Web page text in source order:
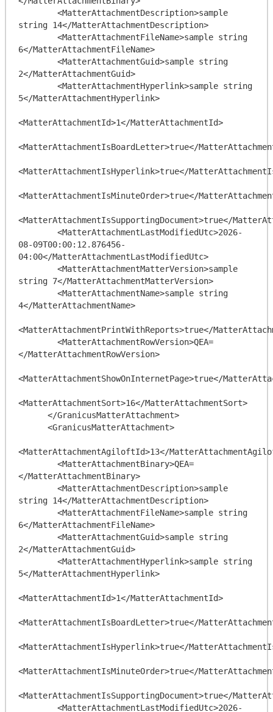
string 14</MatterAttachmentDescription>
6</MatterAttachmentFileName>
2</MatterAttachmentGuid>
5</MatterAttachmentHyperlink>
<MatterAttachmentId>1</MatterAttachmentId>
<MatterAttachmentIsBoardLetter>true</
<MatterAttachmentIsHyperlink>true</
<MatterAttachmentIsMinuteOrder>true</
<MatterAttachmentIsSupportingDocument>true</
08-09T00:00:12.876456-
04:00</MatterAttachmentLastModifiedUtc>
string 7</MatterAttachmentMatterVersion>
4</MatterAttachmentName>
<MatterAttachmentPrintWithReports>true</
</MatterAttachmentRowVersion>
<MatterAttachmentShowOnInternetPage>true</
<MatterAttachmentSort>16</MatterAttachmentSort>
<MatterAttachmentAgiloftId>13</
</MatterAttachmentBinary>
string 14</MatterAttachmentDescription>
6</MatterAttachmentFileName>
2</MatterAttachmentGuid>
5</MatterAttachmentHyperlink>
<MatterAttachmentId>1</MatterAttachmentId>
<MatterAttachmentIsBoardLetter>true</
<MatterAttachmentIsHyperlink>true</
<MatterAttachmentIsMinuteOrder>true</
<MatterAttachmentIsSupportingDocument>true</